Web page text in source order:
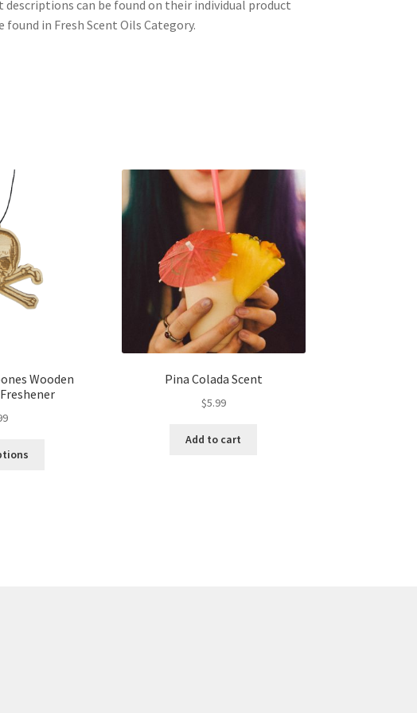
descriptions can be found on their individual product
found in Fresh Scent Oils Category.
Wooden
Pina Colada Scent
$5.99
Add to cart